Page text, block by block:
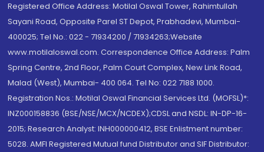
Registered Office Address: Motilal Oswal Tower, Rahimtullah
Sayani Road, Opposite Parel ST Depot, Prabhadevi, Mumbai-
400025; Tel No.: 022 - 71934200 / 71934263;Website
www.motilaloswal.com. Correspondence Office Address: Palm
Spring Centre, 2nd Floor, Palm Court Complex, New Link Road,
Malad (West), Mumbai- 400 064. Tel No: 022 7188 1000.
Registration Nos.: Motilal Oswal Financial Services Ltd. (MOFSL)*:
INZ000158836 (BSE/NSE/MCX/NCDEX);CDSL and NSDL: IN-DP-16-
2015; Research Analyst: INH000000412, BSE Enlistment number:
5028. AMFI Registered Mutual fund Distributor and SIF Distributor: